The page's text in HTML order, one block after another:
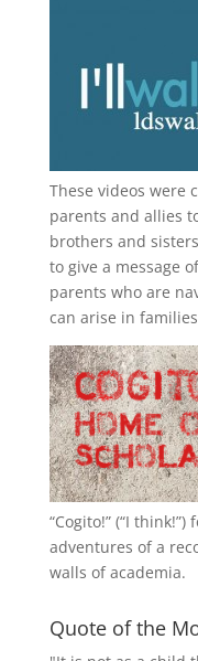
These videos were
parents and allies
brothers and
to give a message
parents who are
can arise in
“Cogito!” (“I
adventures of a
walls of academia.
Quote of the